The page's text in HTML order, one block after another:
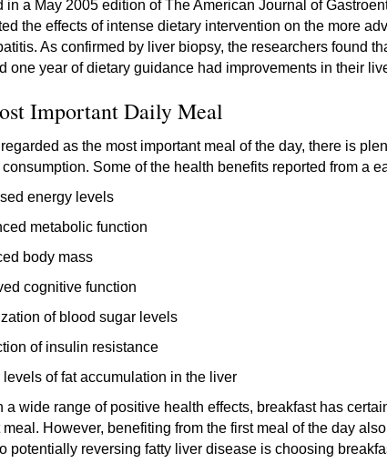
in a May 2005 edition of The American Journal of
the effects of intense dietary intervention on the more
As confirmed by liver biopsy, the researchers found
one year of dietary guidance had improvements in their
Important Daily Meal
as the most important meal of the day, there is
consumption. Some of the health benefits reported from a
energy levels
metabolic function
body mass
cognitive function
of blood sugar levels
of insulin resistance
of fat accumulation in the liver
a wide range of positive health effects, breakfast has
meal. However, benefiting from the first meal of the day
potentially reversing fatty liver disease is choosing